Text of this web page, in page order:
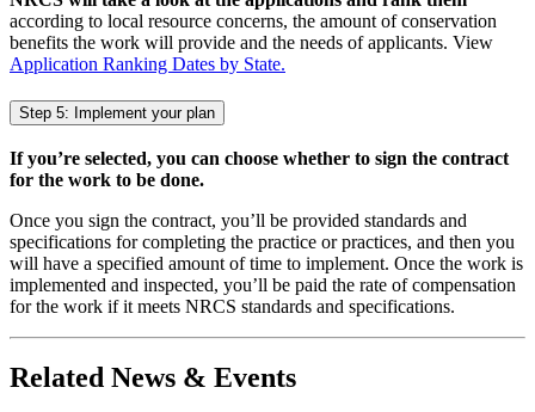
according to local resource concerns, the amount of conservation
benefits the work will provide and the needs of applicants. View
Application Ranking Dates by State.
Step 5: Implement your plan
If you’re selected, you can choose whether to sign the contract
for the work to be done.
Once you sign the contract, you’ll be provided standards and
specifications for completing the practice or practices, and then you
will have a specified amount of time to implement. Once the work is
implemented and inspected, you’ll be paid the rate of compensation
for the work if it meets NRCS standards and specifications.
Related News & Events